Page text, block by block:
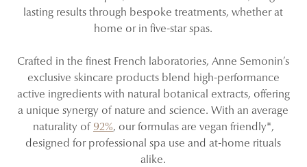
lasting results through bespoke treatments, whether at
home or in five-star spas.
Crafted in the finest French laboratories, Anne Semonin’s
exclusive skincare products blend high-performance
active ingredients with natural botanical extracts, offering
a unique synergy of nature and science. With an average
naturality of 92%, our formulas are vegan friendly*,
designed for professional spa use and at-home rituals
alike.